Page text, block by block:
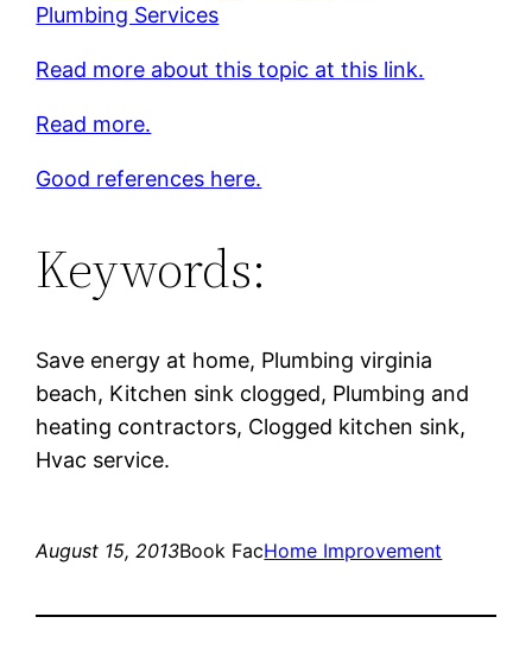
Plumbing Services
Read more about this topic at this link.
Read more.
Good references here.
Keywords:
Save energy at home, Plumbing virginia
beach, Kitchen sink clogged, Plumbing and
heating contractors, Clogged kitchen sink,
Hvac service.
August 15, 2013Book FacHome Improvement